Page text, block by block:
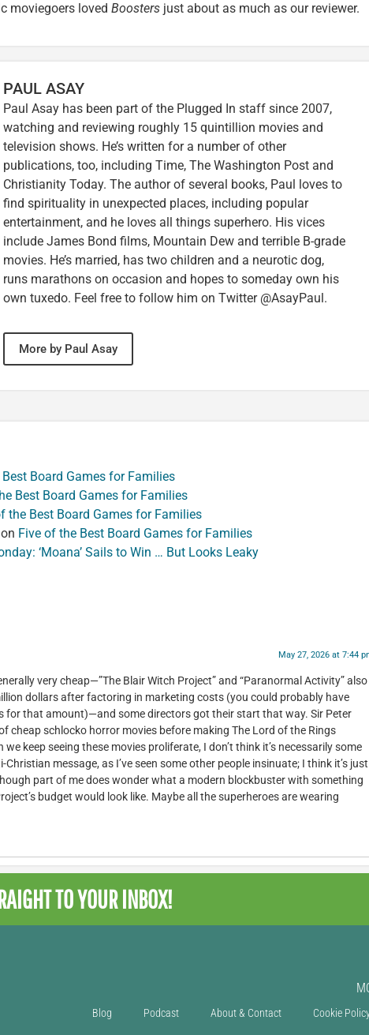
moviegoers loved Boosters just about as much as our reviewer.
PAUL ASAY
Paul Asay has been part of the Plugged In staff since 2007,
watching and reviewing roughly 15 quintillion movies and
television shows. He’s written for a number of other
publications, too, including Time, The Washington Post and
Christianity Today. The author of several books, Paul loves to
find spirituality in unexpected places, including popular
entertainment, and he loves all things superhero. His vices
include James Bond films, Mountain Dew and terrible B-grade
movies. He’s married, has two children and a neurotic dog,
runs marathons on occasion and hopes to someday own his
own tuxedo. Feel free to follow him on Twitter @AsayPaul.
More by Paul Asay
Board Games for Families
Best Board Games for Families
the Best Board Games for Families
Five of the Best Board Games for Families
‘Moana’ Sails to Win … But Looks Leaky
May 27, 2026 at 7:44
very cheap—”The Blair Witch Project” and “Paranormal Activity” also
dollars after factoring in marketing costs (you could probably have
for that amount)—and some directors got their start that way. Sir Peter
cheap schlocko horror movies before making The Lord of the Rings
we keep seeing these movies proliferate, I don’t think it’s necessarily some
message, as I’ve seen some other people insinuate; I think it’s just
part of me does wonder what a modern blockbuster with something
budget would look like. Maybe all the superheroes are wearing
TO YOUR INBOX!
Blog Podcast About & Contact Cookie